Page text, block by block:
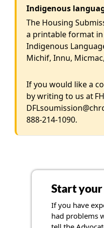
Indigenous
The Housing
a printable format
Indigenous
Michif, Innu,
If you would like a
by writing to us at
888-214-1090.
Start
If you have
had problems